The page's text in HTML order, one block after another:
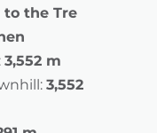
to the Tre
3,552 m
3,552